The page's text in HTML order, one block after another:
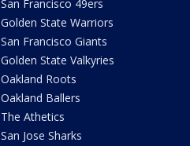
San Francisco 49ers
Golden State Warriors
San Francisco Giants
Golden State Valkyries
Oakland Roots
Oakland Ballers
The Athetics
San Jose Sharks